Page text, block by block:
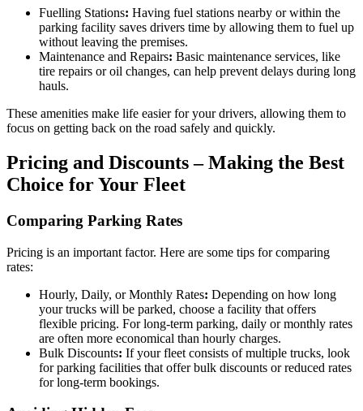
Fuelling Stations: Having fuel stations nearby or within the
parking facility saves drivers time by allowing them to fuel up
without leaving the premises.
Maintenance and Repairs: Basic maintenance services, like
tire repairs or oil changes, can help prevent delays during long
hauls.
These amenities make life easier for your drivers, allowing them to
focus on getting back on the road safely and quickly.
Pricing and Discounts – Making the Best
Choice for Your Fleet
Comparing Parking Rates
Pricing is an important factor. Here are some tips for comparing
rates:
Hourly, Daily, or Monthly Rates: Depending on how long
your trucks will be parked, choose a facility that offers
flexible pricing. For long-term parking, daily or monthly rates
are often more economical than hourly charges.
Bulk Discounts: If your fleet consists of multiple trucks, look
for parking facilities that offer bulk discounts or reduced rates
for long-term bookings.